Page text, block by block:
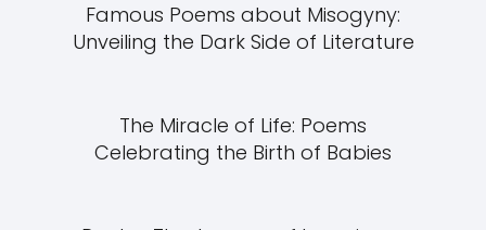
Famous Poems about Misogyny:
Unveiling the Dark Side of Literature
The Miracle of Life: Poems
Celebrating the Birth of Babies